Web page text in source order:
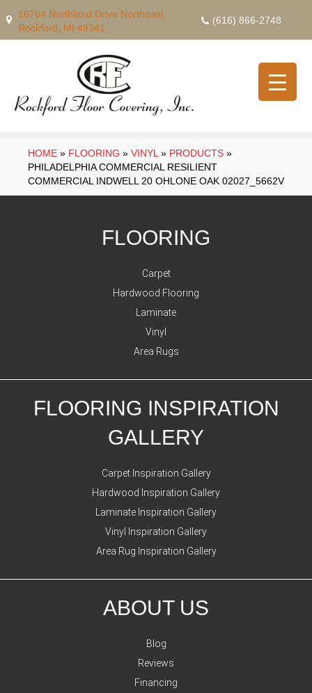
10704 Northland Drive Northeast,
Rockford, MI 49341
(616) 866-2748
HOME » FLOORING » VINYL » PRODUCTS »
PHILADELPHIA COMMERCIAL RESILIENT
COMMERCIAL INDWELL 20 OHLONE OAK 02027_5662V
FLOORING
Carpet
Hardwood Flooring
Laminate
Vinyl
Area Rugs
FLOORING INSPIRATION
GALLERY
Carpet Inspiration Gallery
Hardwood Inspiration Gallery
Laminate Inspiration Gallery
Vinyl Inspiration Gallery
Area Rug Inspiration Gallery
ABOUT US
Blog
Reviews
Financing